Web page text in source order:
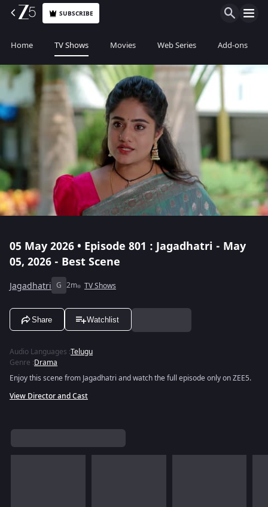
SUBSCRIBE
Home TV Shows Movies Web Series Add-ons
05 May 2026 • Episode 801 : Jagadhatri - May
05, 2026 - Best Scene
Jagadhatri G 2m TV Shows
Share Watchlist
Audio Languages :Telugu
Genre :Drama
Enjoy this scene from Jagadhatri and watch the full episode only on ZEE5.
View Director and Cast